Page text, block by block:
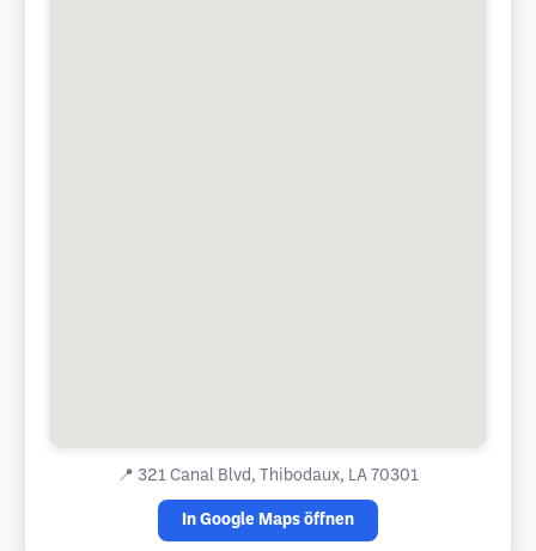
📍 321 Canal Blvd, Thibodaux, LA 70301
In Google Maps öffnen